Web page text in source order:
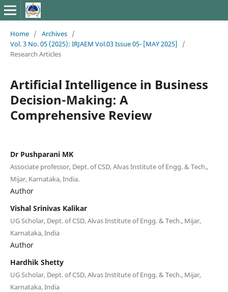
Home / Archives /
Vol. 3 No. 05 (2025): IRJAEM Vol.03 Issue 05- [MAY 2025]
/
Research Articles
Artificial Intelligence in Business
Decision-Making: A
Comprehensive Review
Dr Pushparani MK
Associate professor, Dept. of CSD, Alvas Institute of Engg. & Tech.,
Mijar, Karnataka, India.
Author
Vishal Srinivas Kalikar
UG Scholar, Dept. of CSD, Alvas Institute of Engg. & Tech., Mijar,
Karnataka, India
Author
Hardhik Shetty
UG Scholar, Dept. of CSD, Alvas Institute of Engg. & Tech., Mijar,
Karnataka, India